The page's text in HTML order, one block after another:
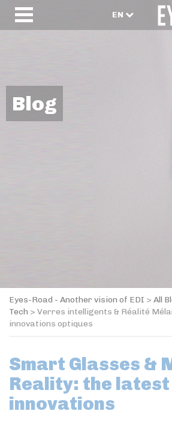
EN
Blog
Eyes-Road - Another vision of EDI > All
Tech > Verres intelligents & Réalité
innovations optiques
Smart Glasses &
Reality: the
innovations